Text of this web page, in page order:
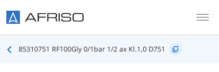
85310751 RF100Gly 0/1bar 1/2 ax Kl.1,0 D751